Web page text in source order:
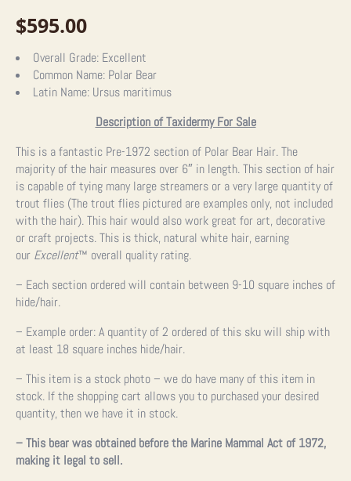
$595.00
Overall Grade: Excellent
Common Name: Polar Bear
Latin Name: Ursus maritimus
Description of Taxidermy For Sale
This is a fantastic Pre-1972 section of Polar Bear Hair. The
majority of the hair measures over 6″ in length. This section of hair
is capable of tying many large streamers or a very large quantity of
trout flies (The trout flies pictured are examples only, not included
with the hair). This hair would also work great for art, decorative
or craft projects. This is thick, natural white hair, earning
our Excellent™ overall quality rating.
– Each section ordered will contain between 9-10 square inches of
hide/hair.
– Example order: A quantity of 2 ordered of this sku will ship with
at least 18 square inches hide/hair.
– This item is a stock photo – we do have many of this item in
stock. If the shopping cart allows you to purchased your desired
quantity, then we have it in stock.
– This bear was obtained before the Marine Mammal Act of 1972,
making it legal to sell.